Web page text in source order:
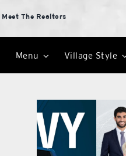
Meet The Realtors
Menu Village Style